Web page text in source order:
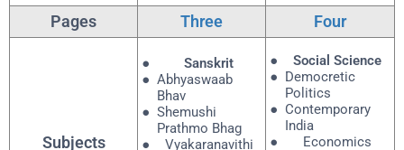
Pages Three Four
Subjects
Sanskrit
Abhyaswaab
Bhav
Shemushi
Prathmo Bhag
Vyakaranavithi
Social Science
Democretic
Politics
Contemporary
India
Economics